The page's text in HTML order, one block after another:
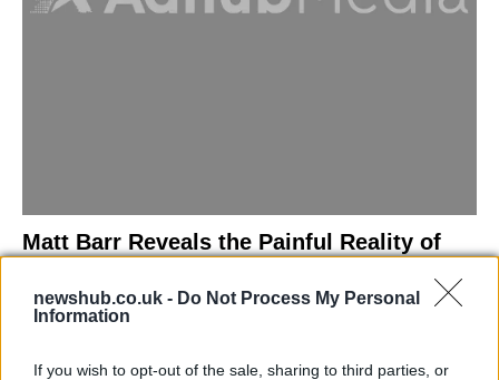
newshub.co.uk - Do Not Process My Personal
Information
If you wish to opt-out of the sale, sharing to third parties, or
Matt Barr Reveals the Painful Reality of
Losing Virginity with the Largest Penis in
Britain